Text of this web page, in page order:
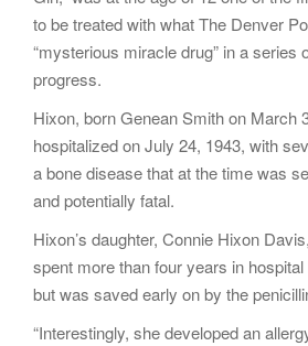
to be treated with what The Denver
“mysterious miracle drug” in a series
progress.
Hixon, born Genean Smith on March
hospitalized on July 24, 1943, with
a bone disease that at the time was
and potentially fatal.
Hixon’s daughter, Connie Hixon
spent more than four years in
but was saved early on by the
“Interestingly, she developed an